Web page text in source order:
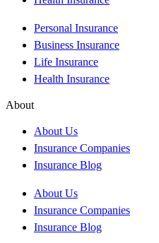
Personal Insurance
Business Insurance
Life Insurance
Health Insurance
About
About Us
Insurance Companies
Insurance Blog
About Us
Insurance Companies
Insurance Blog